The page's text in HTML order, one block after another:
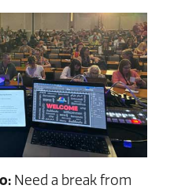
Need a break from